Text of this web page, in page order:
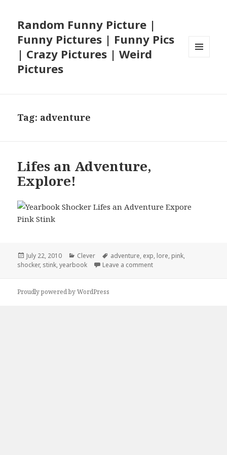
Random Funny Picture |
Funny Pictures | Funny Pics
| Crazy Pictures | Weird
Pictures
Tag: adventure
Lifes an Adventure,
Explore!
Posted
on
July 22, 2010 Categories
Clever Tags
adventure, exp, lore, pink,
shocker, stink,yearbook Leave a commenton Lifes an Adventure,
Proudly powered by WordPress